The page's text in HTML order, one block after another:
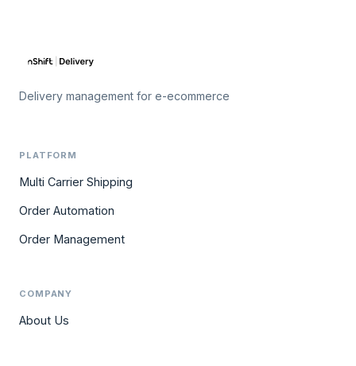
Delivery management for e-ecommerce
PLATFORM
Multi Carrier Shipping
Order Automation
Order Management
COMPANY
About Us